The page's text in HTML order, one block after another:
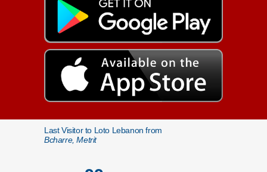
Last Visitor to Loto Lebanon from
Bcharre, Metrit